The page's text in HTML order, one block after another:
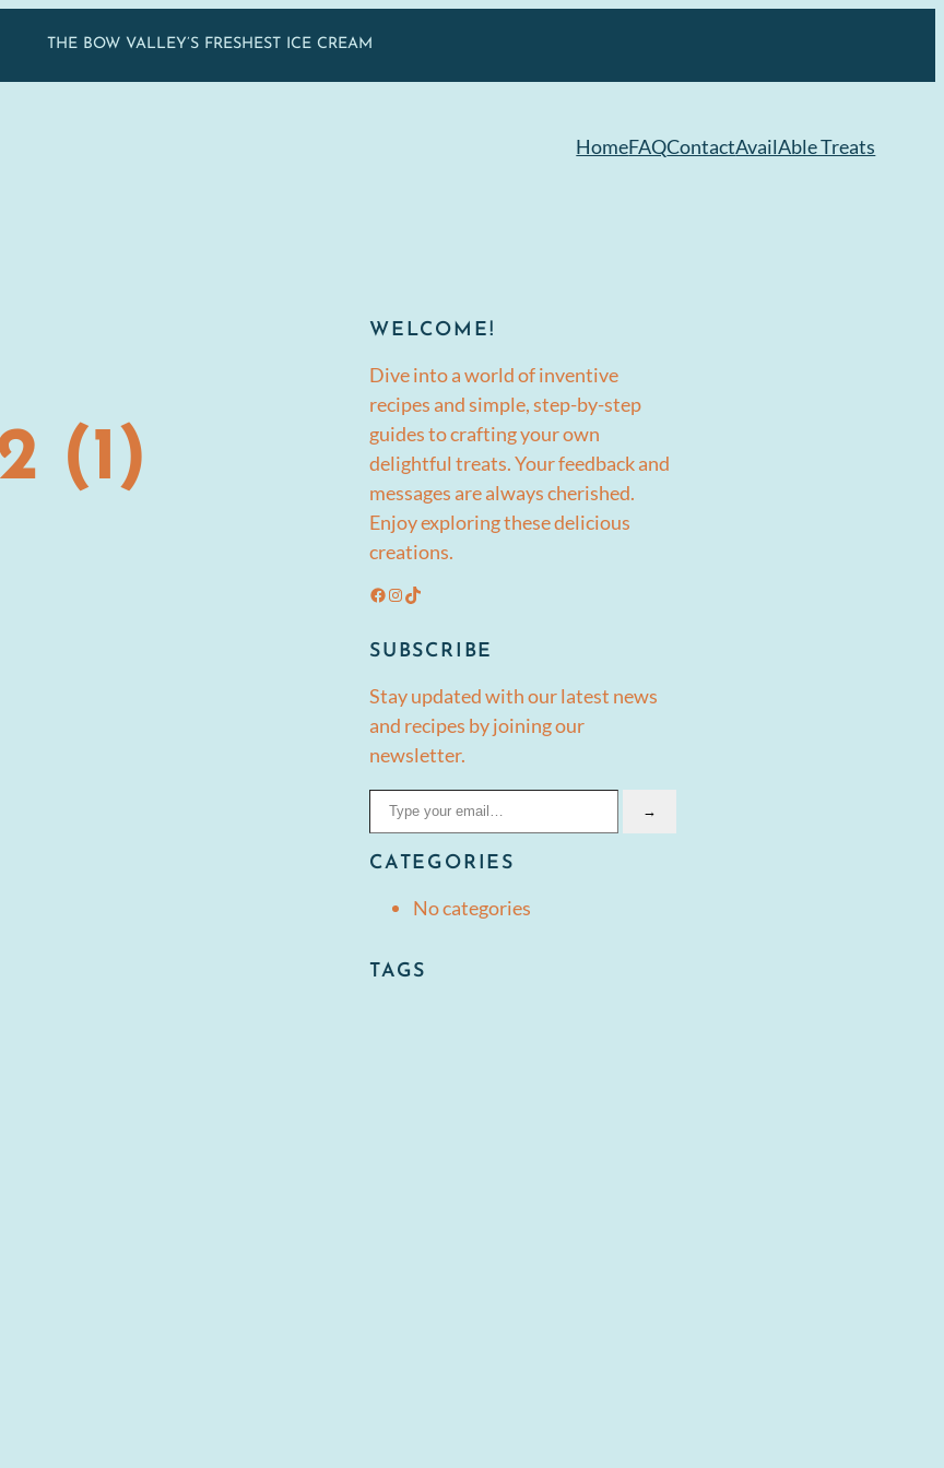
THE BOW VALLEY’S FRESHEST ICE CREAM
HomeFAQContactAvailAble Treats
(1)
WELCOME!
Dive into a world of inventive
recipes and simple, step-by-step
guides to crafting your own
delightful treats. Your feedback and
messages are always cherished.
Enjoy exploring these delicious
creations.
Facebook Instagram TikTok
SUBSCRIBE
Stay updated with our latest news
and recipes by joining our
newsletter.
Type your email…
→
CATEGORIES
No categories
TAGS